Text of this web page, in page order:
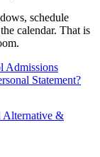
schedule
calendar. That is
Admissions
Statement?
Alternative &